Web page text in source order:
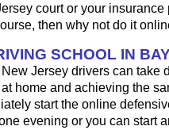
court or your
then why not do it
SCHOOL IN
Jersey drivers can take
home and achieving the
start the online
evening or you can start